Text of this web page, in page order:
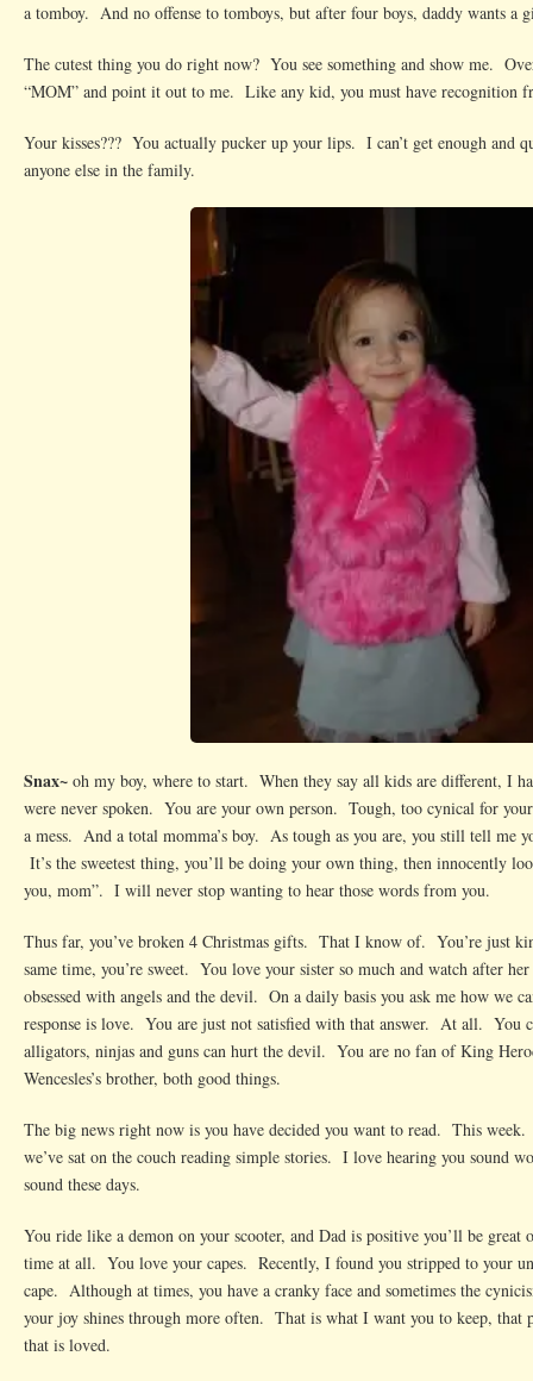
a tomboy. And no offense to tomboys, but after four boys, daddy wants a
The cutest thing you do right now? You see something and show me.
“MOM” and point it out to me. Like any kid, you must have recognition
Your kisses??? You actually pucker up your lips. I can’t get enough and
anyone else in the family.
Snax~ oh my boy, where to start. When they say all kids are different, I
were never spoken. You are your own person. Tough, too cynical for
a mess. And a total momma’s boy. As tough as you are, you still tell me
It’s the sweetest thing, you’ll be doing your own thing, then innocently
you, mom”. I will never stop wanting to hear those words from you.
Thus far, you’ve broken 4 Christmas gifts. That I know of. You’re just
same time, you’re sweet. You love your sister so much and watch after
obsessed with angels and the devil. On a daily basis you ask me how we
response is love. You are just not satisfied with that answer. At all. You
alligators, ninjas and guns can hurt the devil. You are no fan of King
Wencesles’s brother, both good things.
The big news right now is you have decided you want to read. This
we’ve sat on the couch reading simple stories. I love hearing you sound
sound these days.
You ride like a demon on your scooter, and Dad is positive you’ll be great
time at all. You love your capes. Recently, I found you stripped to your
cape. Although at times, you have a cranky face and sometimes the
your joy shines through more often. That is what I want you to keep, that
that is loved.